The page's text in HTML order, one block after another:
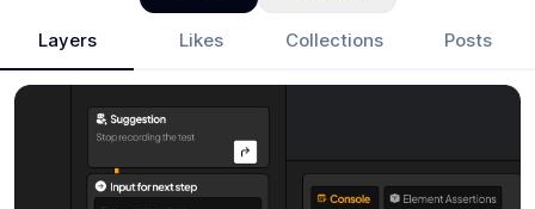
Layers Likes Collections Posts
Chris